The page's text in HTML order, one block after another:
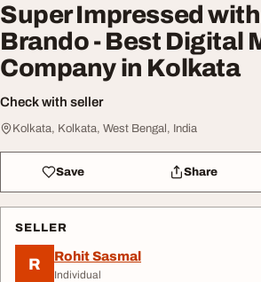
Super Impressed
Brando - Best Digital
Company in Kolkata
Check with seller
Kolkata, Kolkata, West Bengal, India
Save Share
SELLER
R Rohit Sasmal
Individual